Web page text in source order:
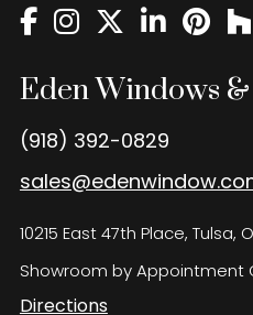
Eden Windows
(918) 392-0829
10215 East 47th Place, Tulsa,
Showroom by Appointment
Directions